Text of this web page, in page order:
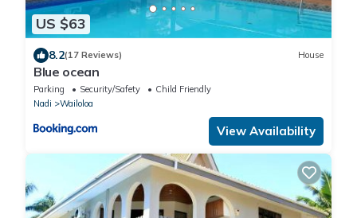
US $63
8.2(17 Reviews) House
Blue ocean
Parking Security/Safety
Child Friendly
Nadi
Wailoloa
View Availability